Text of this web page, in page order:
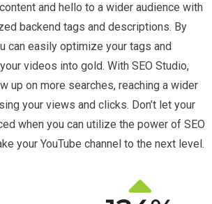
and hello to a wider audience with
backend tags and descriptions. By
can easily optimize your tags and
videos into gold. With SEO Studio,
up on more searches, reaching a wider
your views and clicks. Don’t let your
when you can utilize the power of SEO
your YouTube channel to the next level.